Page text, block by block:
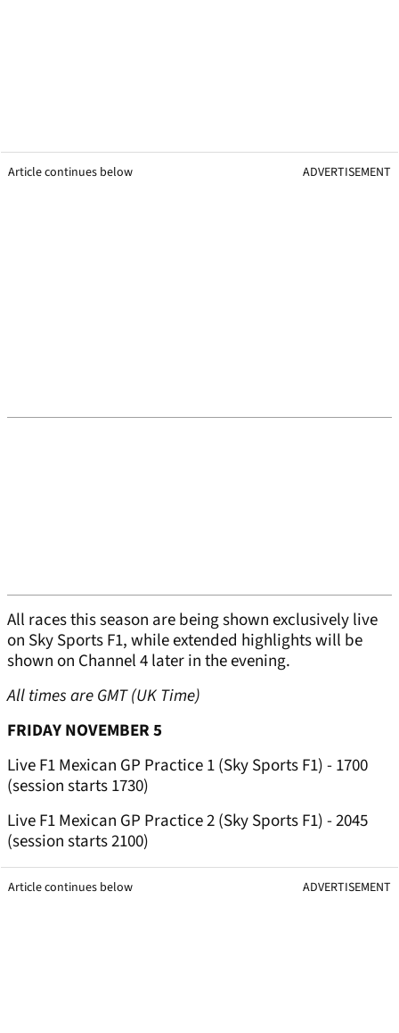
Article continues below ADVERTISEMENT
All races this season are being shown exclusively live
on Sky Sports F1, while extended highlights will be
shown on Channel 4 later in the evening.
All times are GMT (UK Time)
FRIDAY NOVEMBER 5
Live F1 Mexican GP Practice 1 (Sky Sports F1) - 1700
(session starts 1730)
Live F1 Mexican GP Practice 2 (Sky Sports F1) - 2045
(session starts 2100)
Article continues below ADVERTISEMENT